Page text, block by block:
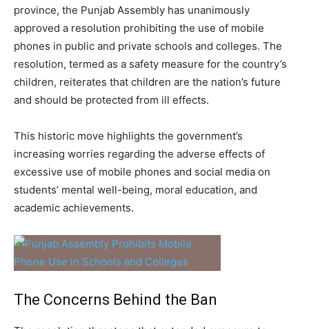
province, the Punjab Assembly has unanimously
approved a resolution prohibiting the use of mobile
phones in public and private schools and colleges. The
resolution, termed as a safety measure for the country’s
children, reiterates that children are the nation’s future
and should be protected from ill effects.
This historic move highlights the government’s
increasing worries regarding the adverse effects of
excessive use of mobile phones and social media on
students’ mental well-being, moral education, and
academic achievements.
The Concerns Behind the Ban